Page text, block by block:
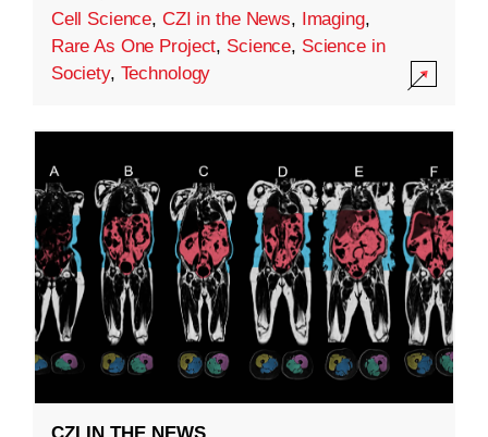
Cell Science, CZI in the News, Imaging,
Rare As One Project, Science, Science in
Society, Technology
CZI IN THE NEWS